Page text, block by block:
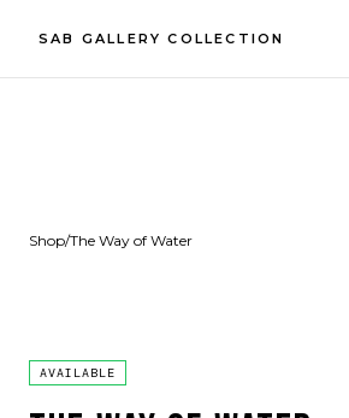
SAB GALLERY COLLECTION
Shop/The Way of Water
AVAILABLE